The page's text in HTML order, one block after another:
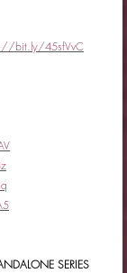
bit.ly/45sfVvC
SERIES